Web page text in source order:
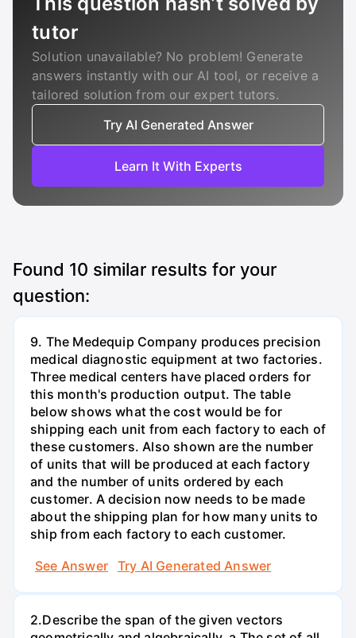
tutor
Solution unavailable? No problem! Generate
answers instantly with our AI tool, or receive a
tailored solution from our expert tutors.
Try AI Generated Answer
Learn It With Experts
Found 10 similar results for your
question:
9. The Medequip Company produces precision
medical diagnostic equipment at two factories.
Three medical centers have placed orders for
this month's production output. The table
below shows what the cost would be for
shipping each unit from each factory to each of
these customers. Also shown are the number
of units that will be produced at each factory
and the number of units ordered by each
customer. A decision now needs to be made
about the shipping plan for how many units to
ship from each factory to each customer.
See Answer
Try AI Generated Answer
2.Describe the span of the given vectors